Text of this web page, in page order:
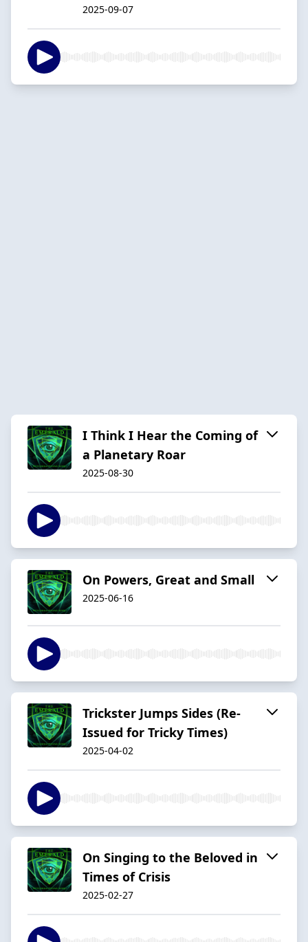
2025-09-07
I Think I Hear the Coming of
a Planetary Roar
2025-08-30
On Powers, Great and Small
2025-06-16
Trickster Jumps Sides (Re-
Issued for Tricky Times)
2025-04-02
On Singing to the Beloved in
Times of Crisis
2025-02-27